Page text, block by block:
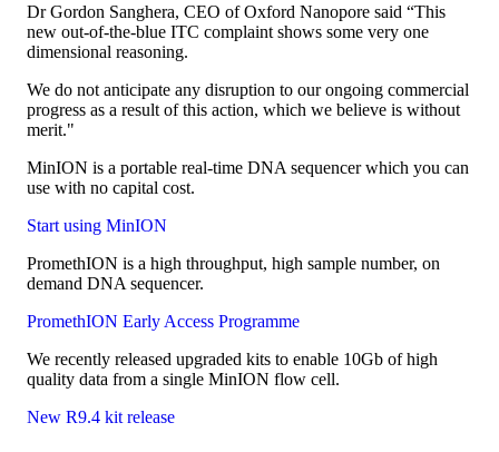
Dr Gordon Sanghera, CEO of Oxford Nanopore said “This
new out-of-the-blue ITC complaint shows some very one
dimensional reasoning.
We do not anticipate any disruption to our ongoing commercial
progress as a result of this action, which we believe is without
merit."
MinION is a portable real-time DNA sequencer which you can
use with no capital cost.
Start using MinION
PromethION is a high throughput, high sample number, on
demand DNA sequencer.
PromethION Early Access Programme
We recently released upgraded kits to enable 10Gb of high
quality data from a single MinION flow cell.
New R9.4 kit release